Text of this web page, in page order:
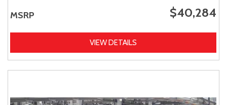
MSRP $40,284
VIEW DETAILS